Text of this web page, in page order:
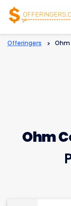
Offeringers >
Ohm